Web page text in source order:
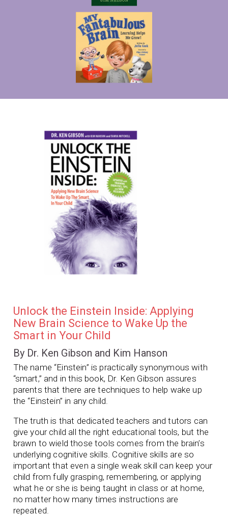
Unlock the Einstein Inside: Applying
New Brain Science to Wake Up the
Smart in Your Child
By Dr. Ken Gibson and Kim Hanson
The name “Einstein” is practically synonymous with
“smart,” and in this book, Dr. Ken Gibson assures
parents that there are techniques to help wake up
the “Einstein” in any child.
The truth is that dedicated teachers and tutors can
give your child all the right educational tools, but the
brawn to wield those tools comes from the brain’s
underlying cognitive skills. Cognitive skills are so
important that even a single weak skill can keep your
child from fully grasping, remembering, or applying
what he or she is being taught in class or at home,
no matter how many times instructions are
repeated.